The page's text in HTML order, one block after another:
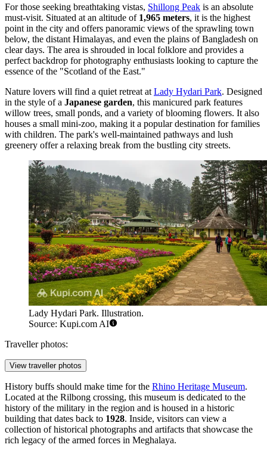
For those seeking breathtaking vistas, Shillong Peak is an absolute
must-visit. Situated at an altitude of 1,965 meters, it is the highest
point in the city and offers panoramic views of the sprawling town
below, the distant Himalayas, and even the plains of Bangladesh on
clear days. The area is shrouded in local folklore and provides a
perfect backdrop for photography enthusiasts looking to capture the
essence of the "Scotland of the East."
Nature lovers will find a quiet retreat at Lady Hydari Park. Designed
in the style of a Japanese garden, this manicured park features
willow trees, small ponds, and a variety of blooming flowers. It also
houses a small mini-zoo, making it a popular destination for families
with children. The park's well-maintained pathways and lush
greenery offer a relaxing break from the bustling city streets.
Lady Hydari Park. Illustration.
Source: Kupi.com AI
Traveller photos:
View traveller photos
History buffs should make time for the Rhino Heritage Museum.
Located at the Rilbong crossing, this museum is dedicated to the
history of the military in the region and is housed in a historic
building that dates back to 1928. Inside, visitors can view a
collection of historical photographs and artifacts that showcase the
rich legacy of the armed forces in Meghalaya.